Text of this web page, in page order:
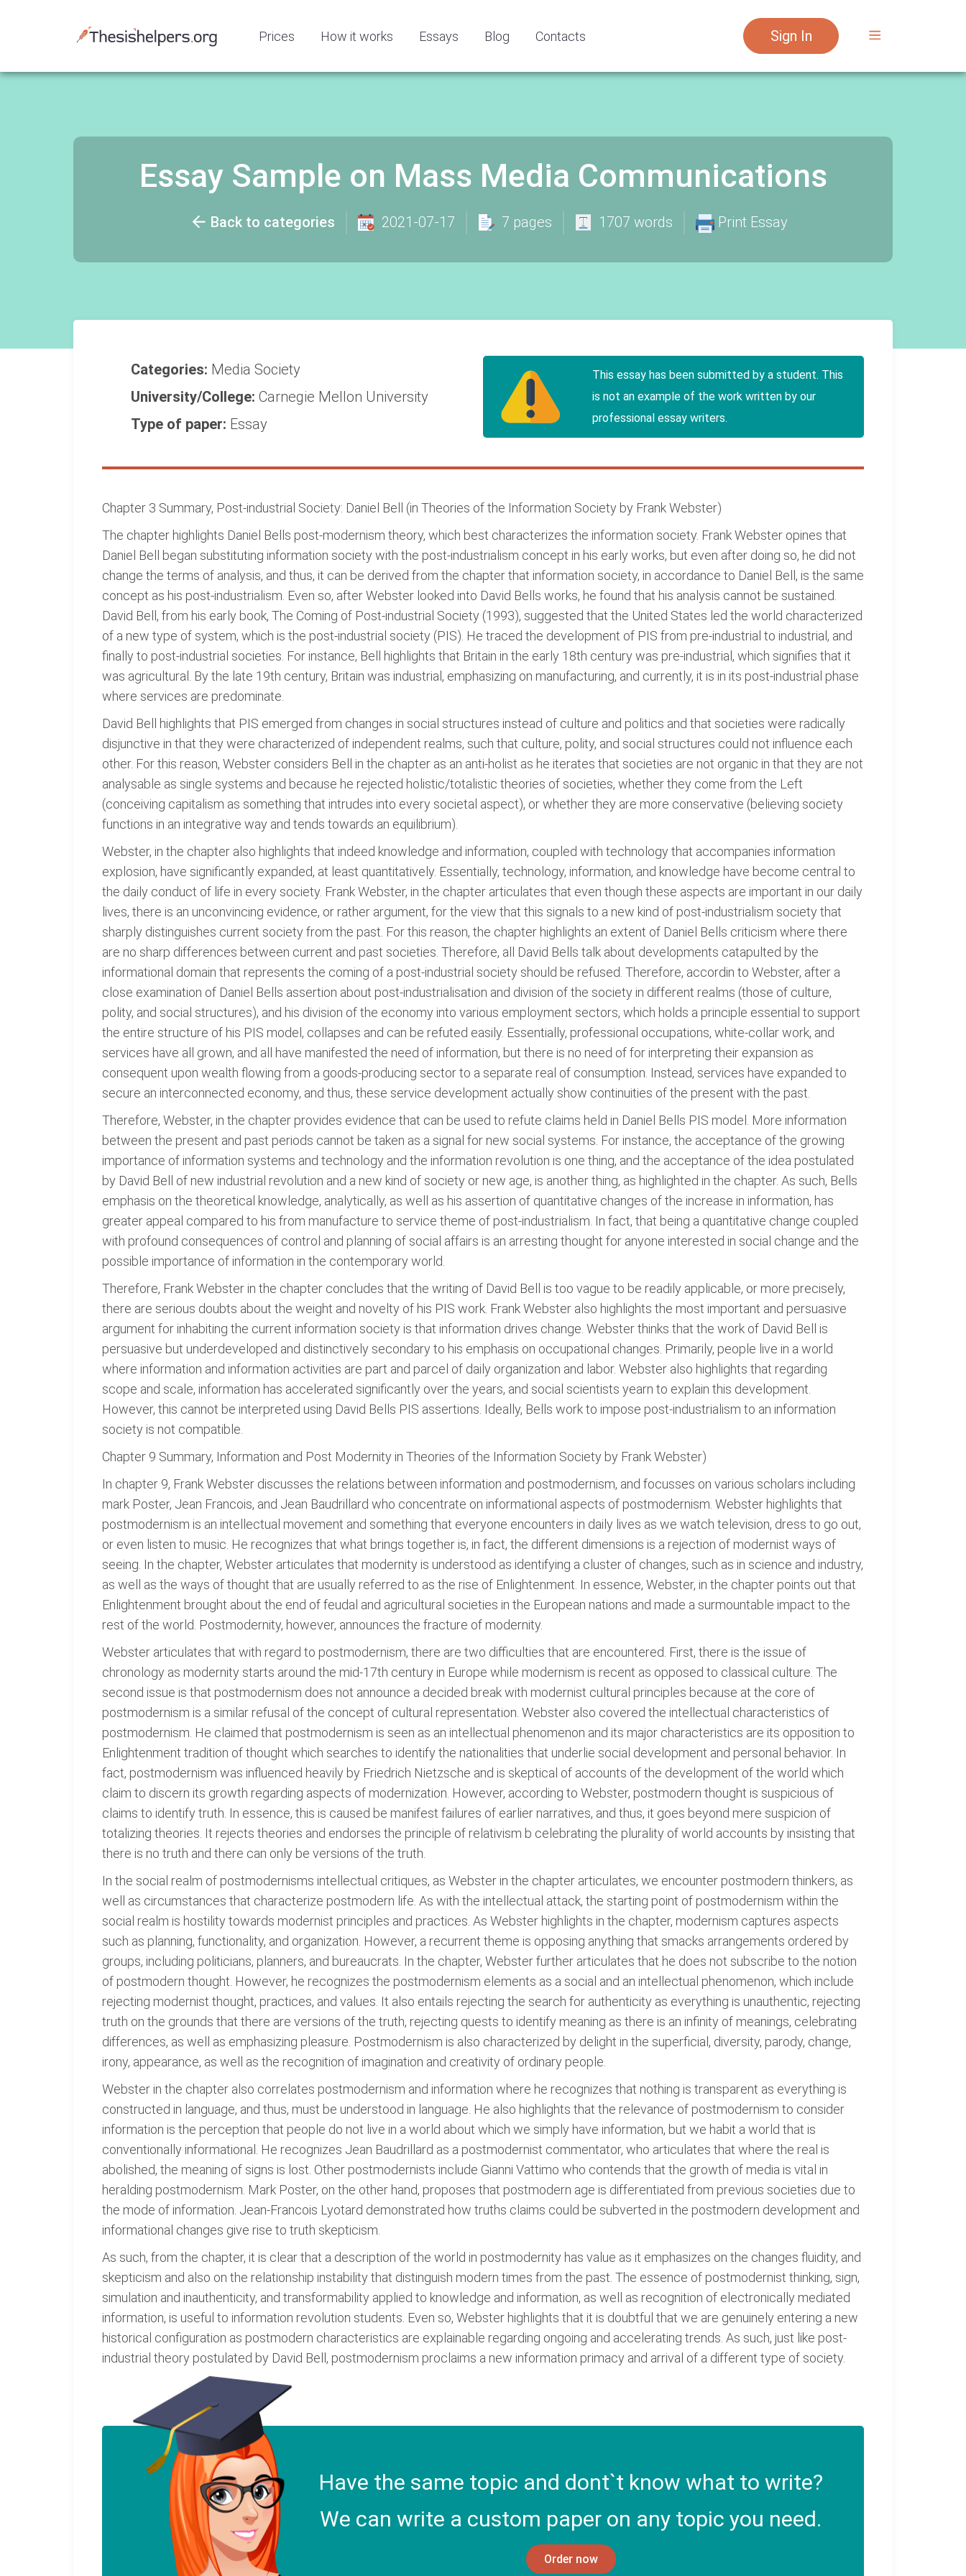
Prices How it works Essays Blog Contacts Sign In
Essay Sample on Mass Media Communications
Back to categories 2021-07-17 7 pages 1707 words Print Essay
Categories: Media Society
University/College: Carnegie Mellon University
Type of paper: Essay
This essay has been submitted by a student. This
is not an example of the work written by our
professional essay writers.
Chapter 3 Summary, Post-industrial Society: Daniel Bell (in Theories of the Information Society by Frank Webster)
The chapter highlights Daniel Bells post-modernism theory, which best characterizes the information society. Frank Webster opines that
Daniel Bell began substituting information society with the post-industrialism concept in his early works, but even after doing so, he did not
change the terms of analysis, and thus, it can be derived from the chapter that information society, in accordance to Daniel Bell, is the same
concept as his post-industrialism. Even so, after Webster looked into David Bells works, he found that his analysis cannot be sustained.
David Bell, from his early book, The Coming of Post-industrial Society (1993), suggested that the United States led the world characterized
of a new type of system, which is the post-industrial society (PIS). He traced the development of PIS from pre-industrial to industrial, and
finally to post-industrial societies. For instance, Bell highlights that Britain in the early 18th century was pre-industrial, which signifies that it
was agricultural. By the late 19th century, Britain was industrial, emphasizing on manufacturing, and currently, it is in its post-industrial phase
where services are predominate.
David Bell highlights that PIS emerged from changes in social structures instead of culture and politics and that societies were radically
disjunctive in that they were characterized of independent realms, such that culture, polity, and social structures could not influence each
other. For this reason, Webster considers Bell in the chapter as an anti-holist as he iterates that societies are not organic in that they are not
analysable as single systems and because he rejected holistic/totalistic theories of societies, whether they come from the Left
(conceiving capitalism as something that intrudes into every societal aspect), or whether they are more conservative (believing society
functions in an integrative way and tends towards an equilibrium).
Webster, in the chapter also highlights that indeed knowledge and information, coupled with technology that accompanies information
explosion, have significantly expanded, at least quantitatively. Essentially, technology, information, and knowledge have become central to
the daily conduct of life in every society. Frank Webster, in the chapter articulates that even though these aspects are important in our daily
lives, there is an unconvincing evidence, or rather argument, for the view that this signals to a new kind of post-industrialism society that
sharply distinguishes current society from the past. For this reason, the chapter highlights an extent of Daniel Bells criticism where there
are no sharp differences between current and past societies. Therefore, all David Bells talk about developments catapulted by the
informational domain that represents the coming of a post-industrial society should be refused. Therefore, accordin to Webster, after a
close examination of Daniel Bells assertion about post-industrialisation and division of the society in different realms (those of culture,
polity, and social structures), and his division of the economy into various employment sectors, which holds a principle essential to support
the entire structure of his PIS model, collapses and can be refuted easily. Essentially, professional occupations, white-collar work, and
services have all grown, and all have manifested the need of information, but there is no need of for interpreting their expansion as
consequent upon wealth flowing from a goods-producing sector to a separate real of consumption. Instead, services have expanded to
secure an interconnected economy, and thus, these service development actually show continuities of the present with the past.
Therefore, Webster, in the chapter provides evidence that can be used to refute claims held in Daniel Bells PIS model. More information
between the present and past periods cannot be taken as a signal for new social systems. For instance, the acceptance of the growing
importance of information systems and technology and the information revolution is one thing, and the acceptance of the idea postulated
by David Bell of new industrial revolution and a new kind of society or new age, is another thing, as highlighted in the chapter. As such, Bells
emphasis on the theoretical knowledge, analytically, as well as his assertion of quantitative changes of the increase in information, has
greater appeal compared to his from manufacture to service theme of post-industrialism. In fact, that being a quantitative change coupled
with profound consequences of control and planning of social affairs is an arresting thought for anyone interested in social change and the
possible importance of information in the contemporary world.
Therefore, Frank Webster in the chapter concludes that the writing of David Bell is too vague to be readily applicable, or more precisely,
there are serious doubts about the weight and novelty of his PIS work. Frank Webster also highlights the most important and persuasive
argument for inhabiting the current information society is that information drives change. Webster thinks that the work of David Bell is
persuasive but underdeveloped and distinctively secondary to his emphasis on occupational changes. Primarily, people live in a world
where information and information activities are part and parcel of daily organization and labor. Webster also highlights that regarding
scope and scale, information has accelerated significantly over the years, and social scientists yearn to explain this development.
However, this cannot be interpreted using David Bells PIS assertions. Ideally, Bells work to impose post-industrialism to an information
society is not compatible.
Chapter 9 Summary, Information and Post Modernity in Theories of the Information Society by Frank Webster)
In chapter 9, Frank Webster discusses the relations between information and postmodernism, and focusses on various scholars including
mark Poster, Jean Francois, and Jean Baudrillard who concentrate on informational aspects of postmodernism. Webster highlights that
postmodernism is an intellectual movement and something that everyone encounters in daily lives as we watch television, dress to go out,
or even listen to music. He recognizes that what brings together is, in fact, the different dimensions is a rejection of modernist ways of
seeing. In the chapter, Webster articulates that modernity is understood as identifying a cluster of changes, such as in science and industry,
as well as the ways of thought that are usually referred to as the rise of Enlightenment. In essence, Webster, in the chapter points out that
Enlightenment brought about the end of feudal and agricultural societies in the European nations and made a surmountable impact to the
rest of the world. Postmodernity, however, announces the fracture of modernity.
Webster articulates that with regard to postmodernism, there are two difficulties that are encountered. First, there is the issue of
chronology as modernity starts around the mid-17th century in Europe while modernism is recent as opposed to classical culture. The
second issue is that postmodernism does not announce a decided break with modernist cultural principles because at the core of
postmodernism is a similar refusal of the concept of cultural representation. Webster also covered the intellectual characteristics of
postmodernism. He claimed that postmodernism is seen as an intellectual phenomenon and its major characteristics are its opposition to
Enlightenment tradition of thought which searches to identify the nationalities that underlie social development and personal behavior. In
fact, postmodernism was influenced heavily by Friedrich Nietzsche and is skeptical of accounts of the development of the world which
claim to discern its growth regarding aspects of modernization. However, according to Webster, postmodern thought is suspicious of
claims to identify truth. In essence, this is caused be manifest failures of earlier narratives, and thus, it goes beyond mere suspicion of
totalizing theories. It rejects theories and endorses the principle of relativism b celebrating the plurality of world accounts by insisting that
there is no truth and there can only be versions of the truth.
In the social realm of postmodernisms intellectual critiques, as Webster in the chapter articulates, we encounter postmodern thinkers, as
well as circumstances that characterize postmodern life. As with the intellectual attack, the starting point of postmodernism within the
social realm is hostility towards modernist principles and practices. As Webster highlights in the chapter, modernism captures aspects
such as planning, functionality, and organization. However, a recurrent theme is opposing anything that smacks arrangements ordered by
groups, including politicians, planners, and bureaucrats. In the chapter, Webster further articulates that he does not subscribe to the notion
of postmodern thought. However, he recognizes the postmodernism elements as a social and an intellectual phenomenon, which include
rejecting modernist thought, practices, and values. It also entails rejecting the search for authenticity as everything is unauthentic, rejecting
truth on the grounds that there are versions of the truth, rejecting quests to identify meaning as there is an infinity of meanings, celebrating
differences, as well as emphasizing pleasure. Postmodernism is also characterized by delight in the superficial, diversity, parody, change,
irony, appearance, as well as the recognition of imagination and creativity of ordinary people.
Webster in the chapter also correlates postmodernism and information where he recognizes that nothing is transparent as everything is
constructed in language, and thus, must be understood in language. He also highlights that the relevance of postmodernism to consider
information is the perception that people do not live in a world about which we simply have information, but we habit a world that is
conventionally informational. He recognizes Jean Baudrillard as a postmodernist commentator, who articulates that where the real is
abolished, the meaning of signs is lost. Other postmodernists include Gianni Vattimo who contends that the growth of media is vital in
heralding postmodernism. Mark Poster, on the other hand, proposes that postmodern age is differentiated from previous societies due to
the mode of information. Jean-Francois Lyotard demonstrated how truths claims could be subverted in the postmodern development and
informational changes give rise to truth skepticism.
As such, from the chapter, it is clear that a description of the world in postmodernity has value as it emphasizes on the changes fluidity, and
skepticism and also on the relationship instability that distinguish modern times from the past. The essence of postmodernist thinking, sign,
simulation and inauthenticity, and transformability applied to knowledge and information, as well as recognition of electronically mediated
information, is useful to information revolution students. Even so, Webster highlights that it is doubtful that we are genuinely entering a new
historical configuration as postmodern characteristics are explainable regarding ongoing and accelerating trends. As such, just like post-
industrial theory postulated by David Bell, postmodernism proclaims a new information primacy and arrival of a different type of society.
Have the same topic and dont`t know what to write?
We can write a custom paper on any topic you need.
Order now